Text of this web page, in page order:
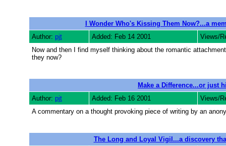
I Wonder Who's Kissing Them Now?...a
Author: pjt Added: Feb 14 2001
Views/
Now and then I find myself thinking about the romantic
they now?
Make a Difference...or just
Author: pjt Added: Feb 16 2001
Views/
A commentary on a thought provoking piece of writing by an
The Long and Loyal Vigil...a discovery